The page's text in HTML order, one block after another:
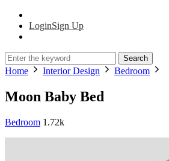
LoginSign Up
Search
Home Interior Design Bedroom
Moon Baby Bed
Bedroom 1.72k